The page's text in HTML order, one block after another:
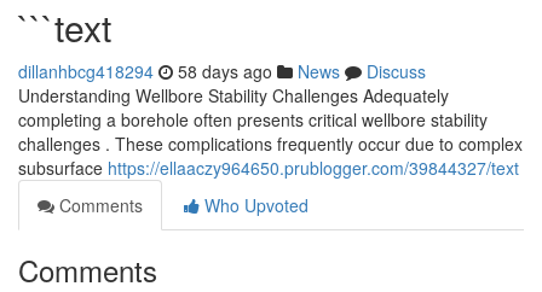
```text
dillanhbcg418294 58 days ago News
Discuss
Understanding Wellbore Stability Challenges Adequately
completing a borehole often presents critical wellbore stability
challenges . These complications frequently occur due to complex
subsurface https://ellaaczy964650.prublogger.com/39844327/text
Comments
Who Upvoted
Comments